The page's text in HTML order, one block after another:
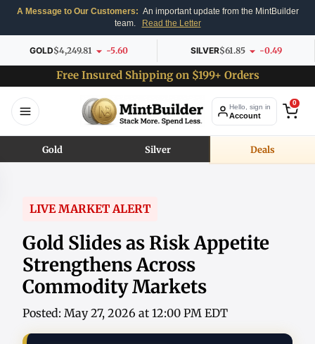
A Message to Our Customers: An important update from the MintBuilder
team.
Read the Letter
GOLD$4,249.81 -5.60 SILVER$61.85 -0.49
Free Insured Shipping on $199+ Orders
Hello, sign in
Account
0
Gold Silver Deals
LIVE MARKET ALERT
Gold Slides as Risk Appetite
Strengthens Across
Commodity Markets
Posted: May 27, 2026 at 12:00 PM EDT